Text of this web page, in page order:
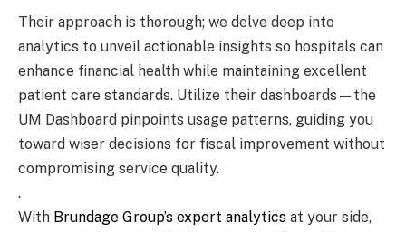
Their approach is thorough; we delve deep into
analytics to unveil actionable insights so hospitals can
enhance financial health while maintaining excellent
patient care standards. Utilize their dashboards—the
UM Dashboard pinpoints usage patterns, guiding you
toward wiser decisions for fiscal improvement without
compromising service quality.
.
With Brundage Group’s expert analytics at your side,